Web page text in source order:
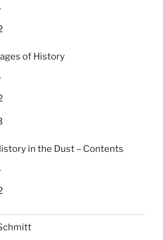
of History
in the Dust – Contents